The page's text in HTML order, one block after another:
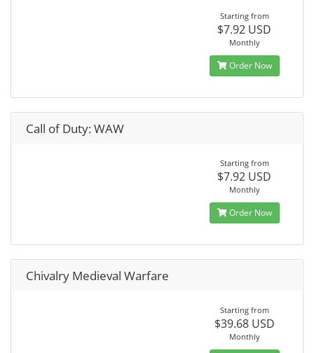
Starting from
$7.92 USD
Monthly
Order Now
Call of Duty: WAW
Starting from
$7.92 USD
Monthly
Order Now
Chivalry Medieval Warfare
Starting from
$39.68 USD
Monthly